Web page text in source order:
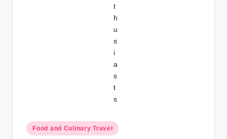
Posted
in
Food and Culinary Travel